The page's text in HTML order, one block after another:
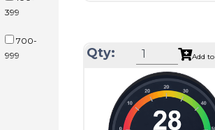
399
700-
999
304.128 x
Interface
Touch Panel
None
Brightness/Nits
350
PDF
Qty: Add